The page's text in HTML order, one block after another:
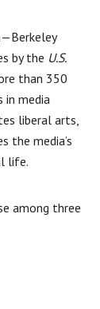
by the U.S.
than 350
in media
liberal arts,
the media’s
life.
among three